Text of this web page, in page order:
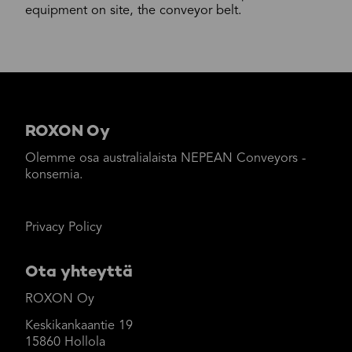
equipment on site, the conveyor belt.
ROXON Oy
Olemme osa australialaista NEPEAN Conveyors -
konsernia.
Privacy Policy
Ota yhteyttä
ROXON Oy
Keskikankaantie 19
15860 Hollola